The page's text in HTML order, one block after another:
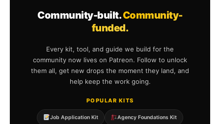
Community-built.Community-
funded.
Every kit, tool, and guide we build for the
community now lives on Patreon. Follow to unlock
them all, get new drops the moment they land, and
help keep the work going.
POPULAR KITS
Job Application Kit Agency Foundations Kit